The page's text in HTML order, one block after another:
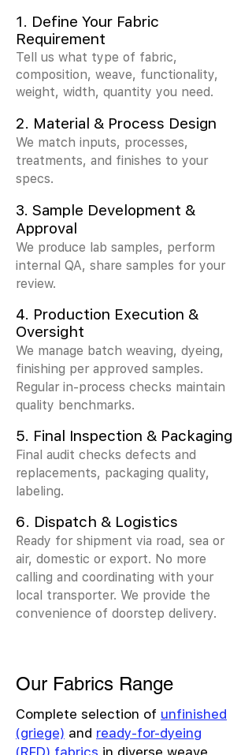
1. Define Your Fabric
Requirement
Tell us what type of fabric,
composition, weave, functionality,
weight, width, quantity you need.
2. Material & Process Design
We match inputs, processes,
treatments, and finishes to your
specs.
3. Sample Development &
Approval
We produce lab samples, perform
internal QA, share samples for your
review.
4. Production Execution &
Oversight
We manage batch weaving, dyeing,
finishing per approved samples.
Regular in-process checks maintain
quality benchmarks.
5. Final Inspection & Packaging
Final audit checks defects and
replacements, packaging quality,
labeling.
6. Dispatch & Logistics
Ready for shipment via road, sea or
air, domestic or export. No more
calling and coordinating with your
local transporter. We provide the
convenience of doorstep delivery.
Our Fabrics Range
Complete selection of unfinished
(griege) and ready-for-dyeing
(RFD) fabrics in diverse weave,